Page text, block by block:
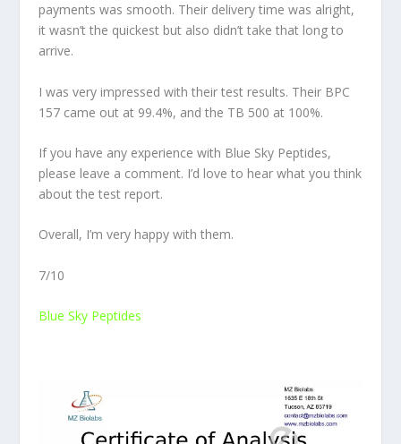
payments was smooth. Their delivery time was alright,
it wasn’t the quickest but also didn’t take that long to
arrive.
I was very impressed with their test results. Their BPC
157 came out at 99.4%, and the TB 500 at 100%.
If you have any experience with Blue Sky Peptides,
please leave a comment. I’d love to hear what you think
about the test report.
Overall, I’m very happy with them.
7/10
Blue Sky Peptides